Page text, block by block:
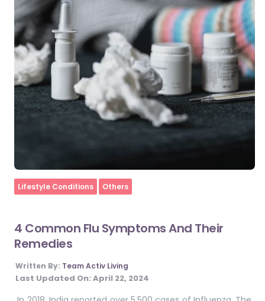
Home
Lifestyle Conditions Others
4 Common Flu Symptoms And Their
Remedies
Written By: Team Activ Living
Last Updated On:April 22, 2024